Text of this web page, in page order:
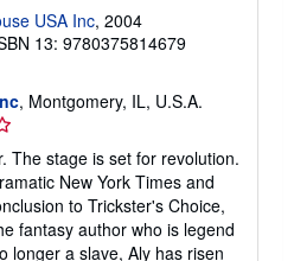
USA Inc, 2004
13: 9780375814679
, Montgomery, IL, U.S.A.
The stage is set for revolution.
New York Times and
to Trickster's Choice,
fantasy author who is legend
longer a slave, Aly has risen